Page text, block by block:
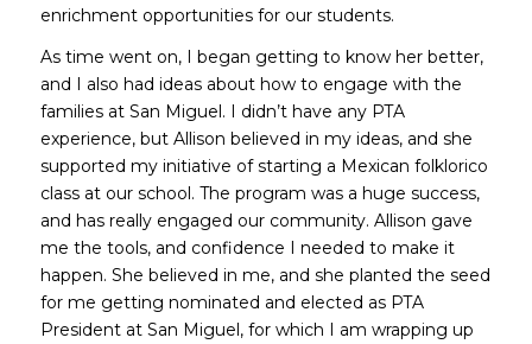
enrichment opportunities for our students.
As time went on, I began getting to know her better,
and I also had ideas about how to engage with the
families at San Miguel. I didn’t have any PTA
experience, but Allison believed in my ideas, and she
supported my initiative of starting a Mexican folklorico
class at our school. The program was a huge success,
and has really engaged our community. Allison gave
me the tools, and confidence I needed to make it
happen. She believed in me, and she planted the seed
for me getting nominated and elected as PTA
President at San Miguel, for which I am wrapping up